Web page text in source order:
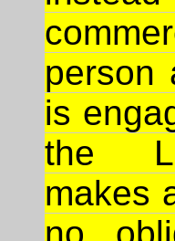
person
is
the
makes